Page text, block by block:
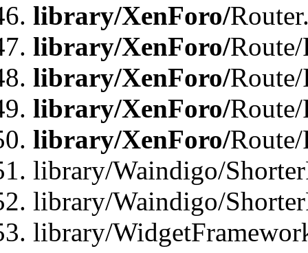
library/XenForo/
library/XenForo/
library/XenForo/
library/XenForo/
library/XenForo/
library/Waindigo/
library/Waindigo/
library/